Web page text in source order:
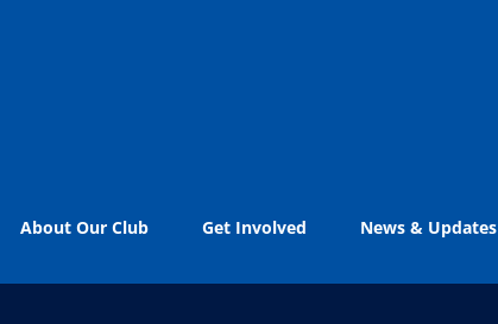
About Our Club Get Involved News & Updates